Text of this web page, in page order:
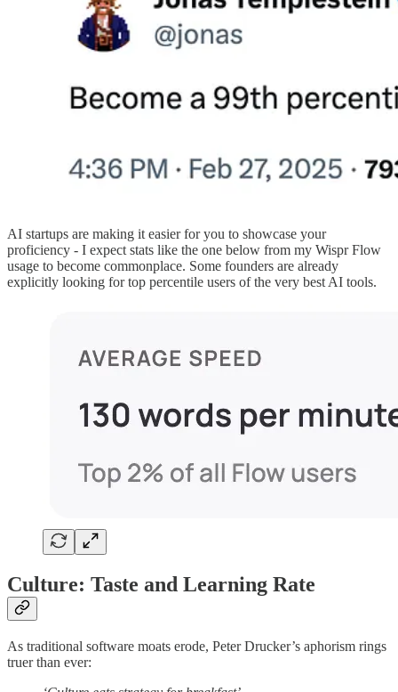
AI startups are making it easier for you to showcase your
proficiency - I expect stats like the one below from my Wispr Flow
usage to become commonplace. Some founders are already
explicitly looking for top percentile users of the very best AI tools.
Culture: Taste and Learning Rate
As traditional software moats erode, Peter Drucker’s aphorism rings
truer than ever: